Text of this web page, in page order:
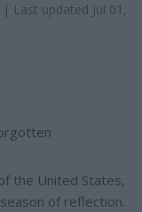
| Last updated Jul 01,
the United States,
of reflection.